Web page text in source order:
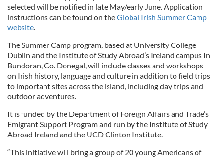
selected will be notified in late May/early June. Application
instructions can be found on theGlobal Irish Summer Camp
website.
The Summer Camp program, based at University College
Dublin and the Institute of Study Abroad’s Ireland campus In
Bundoran, Co. Donegal, will include classes and workshops
on Irish history, language and culture in addition to field trips
to important sites across the island, including day trips and
outdoor adventures.
It is funded by the Department of Foreign Affairs and Trade’s
Emigrant Support Program and run by the Institute of Study
Abroad Ireland and the UCD Clinton Institute.
“This initiative will bring a group of 20 young Americans of